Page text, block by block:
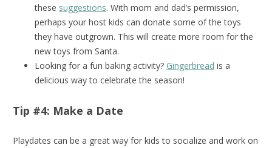
these suggestions. With mom and dad’s permission,
perhaps your host kids can donate some of the toys
they have outgrown. This will create more room for the
new toys from Santa.
Looking for a fun baking activity? Gingerbread is a
delicious way to celebrate the season!
Tip #4: Make a Date
Playdates can be a great way for kids to socialize and work on